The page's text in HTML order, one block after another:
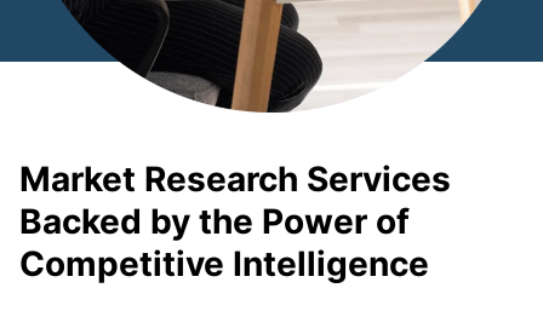
Market Research Services
Backed by the Power of
Competitive Intelligence